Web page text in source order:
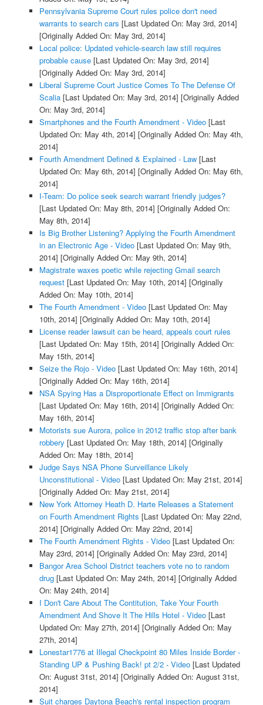
Pennsylvania Supreme Court rules police don't need
warrants to search cars [Last Updated On: May 3rd, 2014]
[Originally Added On: May 3rd, 2014]
Local police: Updated vehicle-search law still requires
probable cause[Last Updated On: May 3rd, 2014]
[Originally Added On: May 3rd, 2014]
Liberal Supreme Court Justice Comes To The Defense Of
Scalia[Last Updated On: May 3rd, 2014] [Originally Added
On: May 3rd, 2014]
Smartphones and the Fourth Amendment - Video[Last
Updated On: May 4th, 2014] [Originally Added On: May 4th,
2014]
Fourth Amendment Defined & Explained - Law[Last
Updated On: May 6th, 2014] [Originally Added On: May 6th,
2014]
I-Team: Do police seek search warrant friendly judges?
[Last Updated On: May 8th, 2014] [Originally Added On:
May 8th, 2014]
Is Big Brother Listening? Applying the Fourth Amendment
in an Electronic Age - Video[Last Updated On: May 9th,
2014] [Originally Added On: May 9th, 2014]
Magistrate waxes poetic while rejecting Gmail search
request[Last Updated On: May 10th, 2014] [Originally
Added On: May 10th, 2014]
The Fourth Amendment - Video[Last Updated On: May
10th, 2014] [Originally Added On: May 10th, 2014]
License reader lawsuit can be heard, appeals court rules
[Last Updated On: May 15th, 2014] [Originally Added On:
May 15th, 2014]
Seize the Rojo - Video[Last Updated On: May 16th, 2014]
[Originally Added On: May 16th, 2014]
NSA Spying Has a Disproportionate Effect on Immigrants
[Last Updated On: May 16th, 2014] [Originally Added On:
May 16th, 2014]
Motorists sue Aurora, police in 2012 traffic stop after bank
robbery [Last Updated On: May 18th, 2014] [Originally
Added On: May 18th, 2014]
Judge Says NSA Phone Surveillance Likely
Unconstitutional - Video[Last Updated On: May 21st, 2014]
[Originally Added On: May 21st, 2014]
New York Attorney Heath D. Harte Releases a Statement
on Fourth Amendment Rights [Last Updated On: May 22nd,
2014] [Originally Added On: May 22nd, 2014]
The Fourth Amendment Rights - Video[Last Updated On:
May 23rd, 2014] [Originally Added On: May 23rd, 2014]
Bangor Area School District teachers vote no to random
drug[Last Updated On: May 24th, 2014] [Originally Added
On: May 24th, 2014]
I Don't Care About The Contitution, Take Your Fourth
Amendment And Shove It The Hills Hotel - Video[Last
Updated On: May 27th, 2014] [Originally Added On: May
27th, 2014]
Lonestar1776 at Illegal Checkpoint 80 Miles Inside Border -
Standing UP & Pushing Back! pt 2/2 - Video[Last Updated
On: August 31st, 2014] [Originally Added On: August 31st,
2014]
Suit charges Daytona Beach's rental inspection program